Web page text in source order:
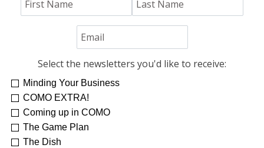
Select the newsletters you'd like to receive:
Minding Your Business
COMO EXTRA!
Coming up in COMO
The Game Plan
The Dish